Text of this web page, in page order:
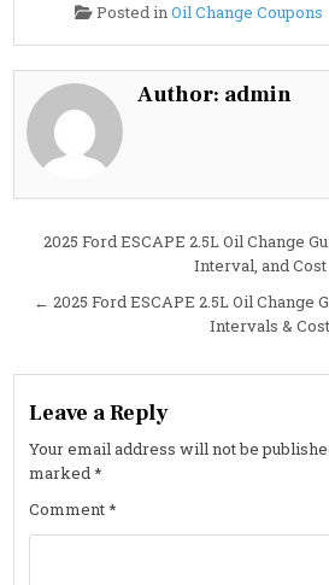
Posted inOil Change Coupons
Author: admin
Post
2025 Ford ESCAPE 2.5L Oil Change
Interval, and
← 2025 Ford ESCAPE 2.5L Oil Change
Intervals & Cost
Leave a Reply
Your email address will not be
marked*
Comment*